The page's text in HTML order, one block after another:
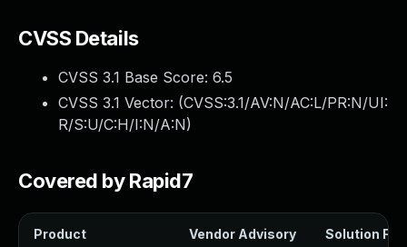
CVSS Details
CVSS 3.1 Base Score: 6.5
CVSS 3.1 Vector: (CVSS:3.1/AV:N/AC:L/PR:N/UI:
R/S:U/C:H/I:N/A:N)
Covered by Rapid7
Product Vendor Advisory Solution File